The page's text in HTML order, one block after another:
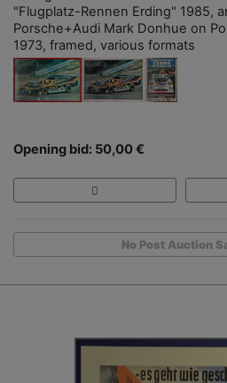
"Flugplatz-Rennen Erding" 1985,
Porsche+Audi Mark Donhue on
1973, framed, various formats
Opening bid: 50,00 €
No Post Auction